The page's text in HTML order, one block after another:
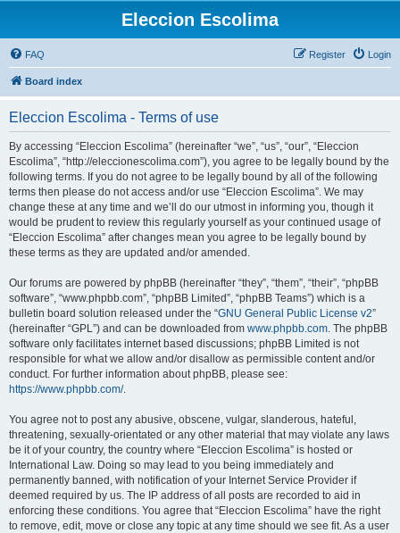
Eleccion Escolima
FAQ Login
Register
Board index
Eleccion Escolima - Terms of use
By accessing “Eleccion Escolima” (hereinafter “we”, “us”, “our”, “Eleccion
Escolima”, “http://eleccionescolima.com”), you agree to be legally bound by the
following terms. If you do not agree to be legally bound by all of the following
terms then please do not access and/or use “Eleccion Escolima”. We may
change these at any time and we’ll do our utmost in informing you, though it
would be prudent to review this regularly yourself as your continued usage of
“Eleccion Escolima” after changes mean you agree to be legally bound by
these terms as they are updated and/or amended.
Our forums are powered by phpBB (hereinafter “they”, “them”, “their”, “phpBB
software”, “www.phpbb.com”, “phpBB Limited”, “phpBB Teams”) which is a
bulletin board solution released under the “GNU General Public License v2”
(hereinafter “GPL”) and can be downloaded from www.phpbb.com. The phpBB
software only facilitates internet based discussions; phpBB Limited is not
responsible for what we allow and/or disallow as permissible content and/or
conduct. For further information about phpBB, please see:
https://www.phpbb.com/.
You agree not to post any abusive, obscene, vulgar, slanderous, hateful,
threatening, sexually-orientated or any other material that may violate any laws
be it of your country, the country where “Eleccion Escolima” is hosted or
International Law. Doing so may lead to you being immediately and
permanently banned, with notification of your Internet Service Provider if
deemed required by us. The IP address of all posts are recorded to aid in
enforcing these conditions. You agree that “Eleccion Escolima” have the right
to remove, edit, move or close any topic at any time should we see fit. As a user